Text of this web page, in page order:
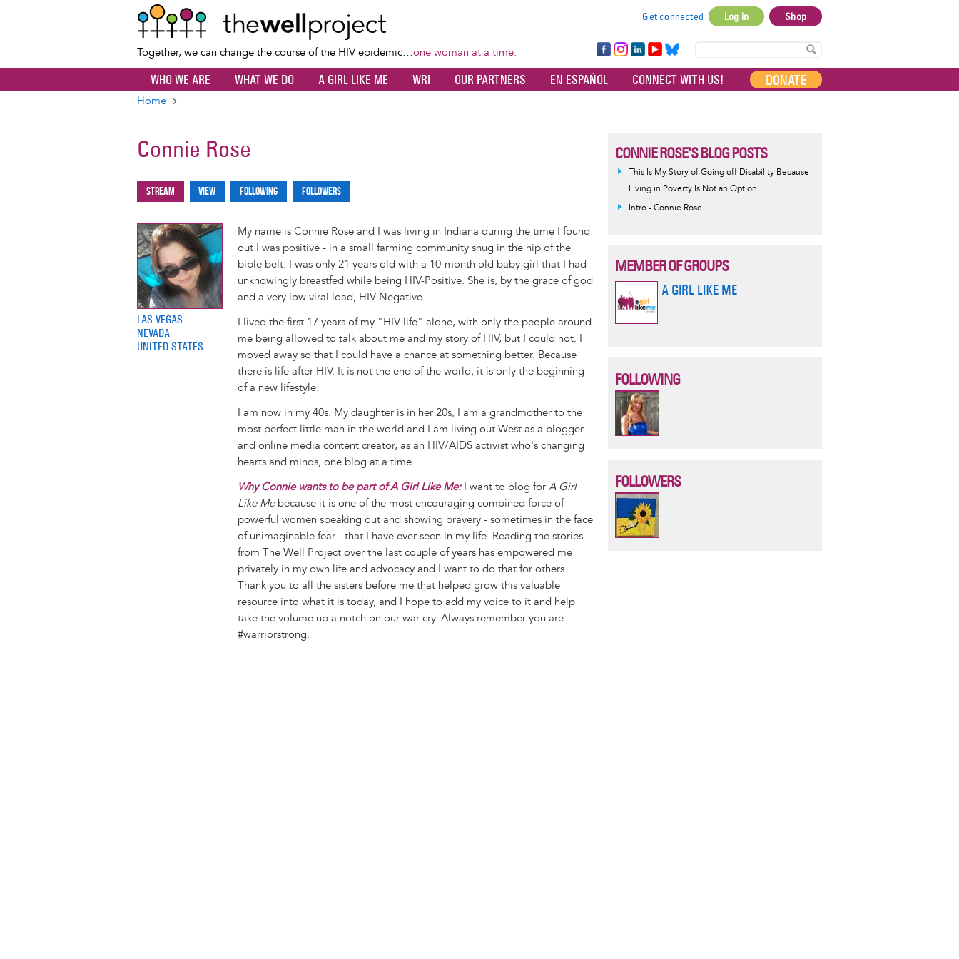
content
Together, we can change the course of the HIV epidemic…one woman at a time.
account
menu
Get connected Log in Shop
Fa
ce
bo
Ins
ta
Lin
ke
dI
Yo
uT
ub
Bl
ue
sky
WHO WE ARE WHAT WE DO A GIRL LIKE ME WRI OUR PARTNERS EN ESPAÑOL CONNECT WITH US! DONATE
Home
Connie Rose
Primary
tabs
Stream View Following Followers
LAS VEGAS
NEVADA
UNITED STATES
My name is Connie Rose and I was living in Indiana during the time I found
out I was positive - in a small farming community snug in the hip of the
bible belt. I was only 21 years old with a 10-month old baby girl that I had
unknowingly breastfed while being HIV-Positive. She is, by the grace of god
and a very low viral load, HIV-Negative.
I lived the first 17 years of my "HIV life" alone, with only the people around
me being allowed to talk about me and my story of HIV, but I could not. I
moved away so that I could have a chance at something better. Because
there is life after HIV. It is not the end of the world; it is only the beginning
of a new lifestyle.
I am now in my 40s. My daughter is in her 20s, I am a grandmother to the
most perfect little man in the world and I am living out West as a blogger
and online media content creator, as an HIV/AIDS activist who's changing
hearts and minds, one blog at a time.
Why Connie wants to be part of A Girl Like Me:I want to blog for A Girl
Like Mebecause it is one of the most encouraging combined force of
powerful women speaking out and showing bravery - sometimes in the face
of unimaginable fear - that I have ever seen in my life. Reading the stories
from The Well Project over the last couple of years has empowered me
privately in my own life and advocacy and I want to do that for others.
Thank you to all the sisters before me that helped grow this valuable
resource into what it is today, and I hope to add my voice to it and help
take the volume up a notch on our war cry. Always remember you are
#warriorstrong.
CONNIE ROSE'S BLOG POSTS
This Is My Story of Going off Disability Because
Living in Poverty Is Not an Option
Intro - Connie Rose
MEMBER OF GROUPS
A GIRL LIKE ME
FOLLOWING
FOLLOWERS